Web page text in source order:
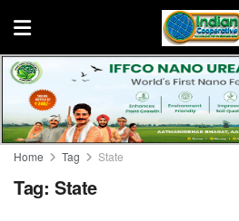
Home Tag State
Tag: State